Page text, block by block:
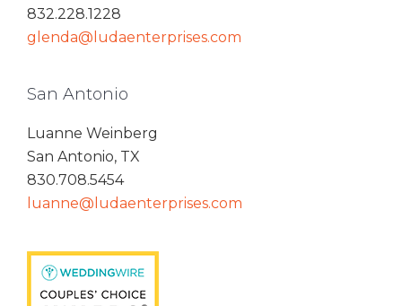
832.228.1228
glenda@ludaenterprises.com
San Antonio
Luanne Weinberg
San Antonio, TX
830.708.5454
luanne@ludaenterprises.com